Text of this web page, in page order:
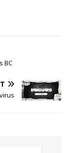
BC